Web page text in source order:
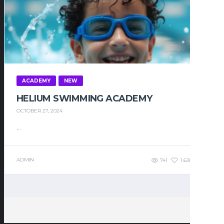
ACADEMY NEW
HELIUM SWIMMING ACADEMY
OCTOBER 27, 2024
...
ADMIN 741 1.63K